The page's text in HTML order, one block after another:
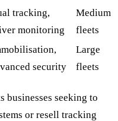
tracking,
monitoring
Medium
fleets
security
Large
fleets
businesses seeking to
or resell tracking